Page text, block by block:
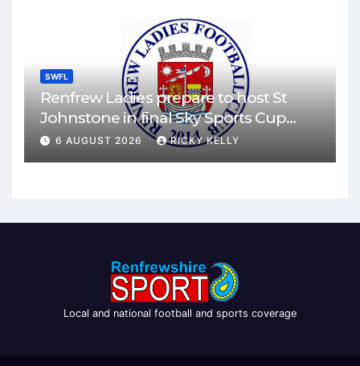
SWFL
Renfrew Ladies prepare to host St
Johnstone in final Sky Sports Cup
match
6 AUGUST 2026 RICKY KELLY
Local and national football and sports coverage